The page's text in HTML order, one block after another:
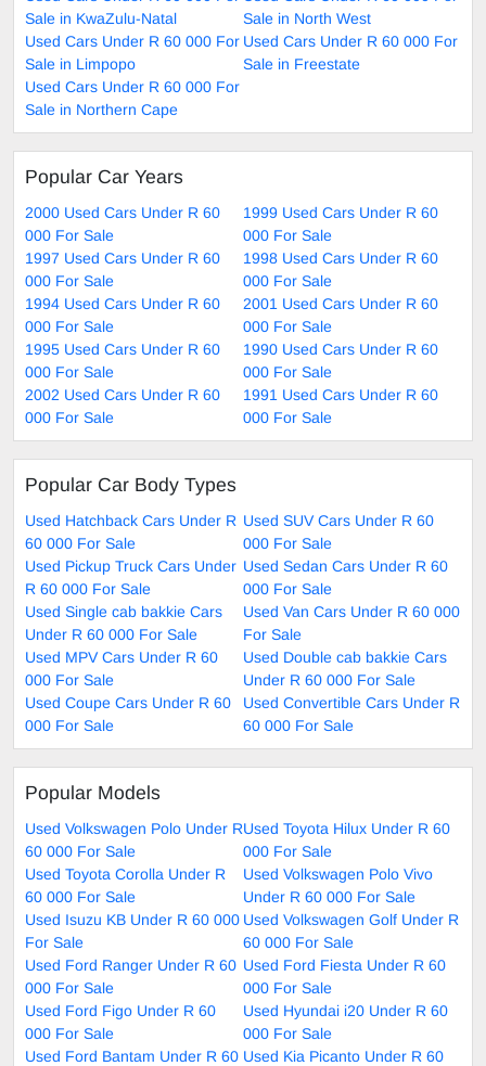
Sale in KwaZulu-Natal
Sale in North West
Used Cars Under R 60 000 For
Sale in Limpopo
Used Cars Under R 60 000 For
Sale in Freestate
Used Cars Under R 60 000 For
Sale in Northern Cape
Popular Car Years
2000 Used Cars Under R 60
000 For Sale
1999 Used Cars Under R 60
000 For Sale
1997 Used Cars Under R 60
000 For Sale
1998 Used Cars Under R 60
000 For Sale
1994 Used Cars Under R 60
000 For Sale
2001 Used Cars Under R 60
000 For Sale
1995 Used Cars Under R 60
000 For Sale
1990 Used Cars Under R 60
000 For Sale
2002 Used Cars Under R 60
000 For Sale
1991 Used Cars Under R 60
000 For Sale
Popular Car Body Types
Used Hatchback Cars Under R
60 000 For Sale
Used SUV Cars Under R 60
000 For Sale
Used Pickup Truck Cars Under
R 60 000 For Sale
Used Sedan Cars Under R 60
000 For Sale
Used Single cab bakkie Cars
Under R 60 000 For Sale
Used Van Cars Under R 60 000
For Sale
Used MPV Cars Under R 60
000 For Sale
Used Double cab bakkie Cars
Under R 60 000 For Sale
Used Coupe Cars Under R 60
000 For Sale
Used Convertible Cars Under R
60 000 For Sale
Popular Models
Used Volkswagen Polo Under R
60 000 For Sale
Used Toyota Hilux Under R 60
000 For Sale
Used Toyota Corolla Under R
60 000 For Sale
Used Volkswagen Polo Vivo
Under R 60 000 For Sale
Used Isuzu KB Under R 60 000
For Sale
Used Volkswagen Golf Under R
60 000 For Sale
Used Ford Ranger Under R 60
000 For Sale
Used Ford Fiesta Under R 60
000 For Sale
Used Ford Figo Under R 60
000 For Sale
Used Hyundai i20 Under R 60
000 For Sale
Used Ford Bantam Under R 60 Used Kia Picanto Under R 60